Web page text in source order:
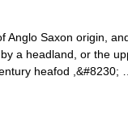
Saxon origin,
a headland, or the
heafod ,&#8230; …